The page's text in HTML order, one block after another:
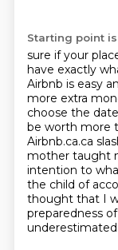
Starting point is
sure if your
have exactly
Airbnb is easy
more extra
choose the
be worth more
Airbnb.ca.ca
mother taught
intention to
the child of
thought that I
preparedness